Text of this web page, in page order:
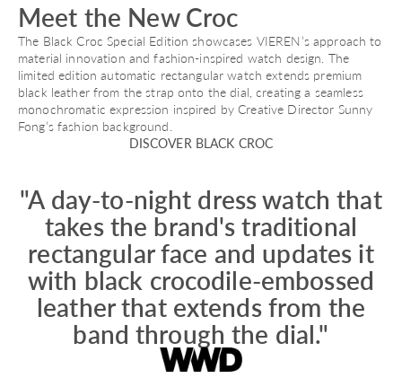
Meet the New Croc
The Black Croc Special Edition showcases VIEREN’s approach to
material innovation and fashion-inspired watch design. The
limited edition automatic rectangular watch extends premium
black leather from the strap onto the dial, creating a seamless
monochromatic expression inspired by Creative Director Sunny
Fong’s fashion background.
DISCOVER BLACK CROC
"A day-to-night dress watch that
takes the brand's traditional
rectangular face and updates it
with black crocodile-embossed
leather that extends from the
band through the dial."